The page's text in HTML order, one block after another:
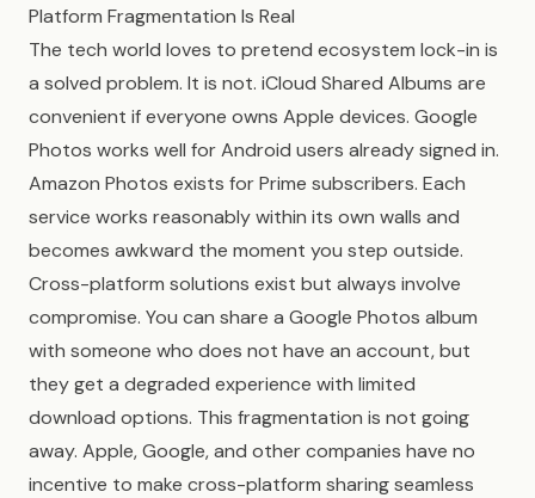
Platform Fragmentation Is Real
The tech world loves to pretend ecosystem lock-in is
a solved problem. It is not. iCloud Shared Albums are
convenient if everyone owns Apple devices. Google
Photos works well for Android users already signed in.
Amazon Photos exists for Prime subscribers. Each
service works reasonably within its own walls and
becomes awkward the moment you step outside.
Cross-platform solutions exist but always involve
compromise. You can share a Google Photos album
with someone who does not have an account, but
they get a degraded experience with limited
download options. This fragmentation is not going
away. Apple, Google, and other companies have no
incentive to make cross-platform sharing seamless